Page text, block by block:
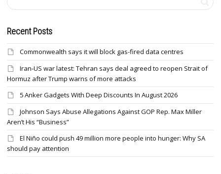
Recent Posts
Commonwealth says it will block gas-fired data centres
Iran-US war latest: Tehran says deal agreed to reopen Strait of
Hormuz after Trump warns of more attacks
5 Anker Gadgets With Deep Discounts In August 2026
Johnson Says Abuse Allegations Against GOP Rep. Max Miller
Aren’t His “Business”
El Niño could push 49 million more people into hunger: Why SA
should pay attention